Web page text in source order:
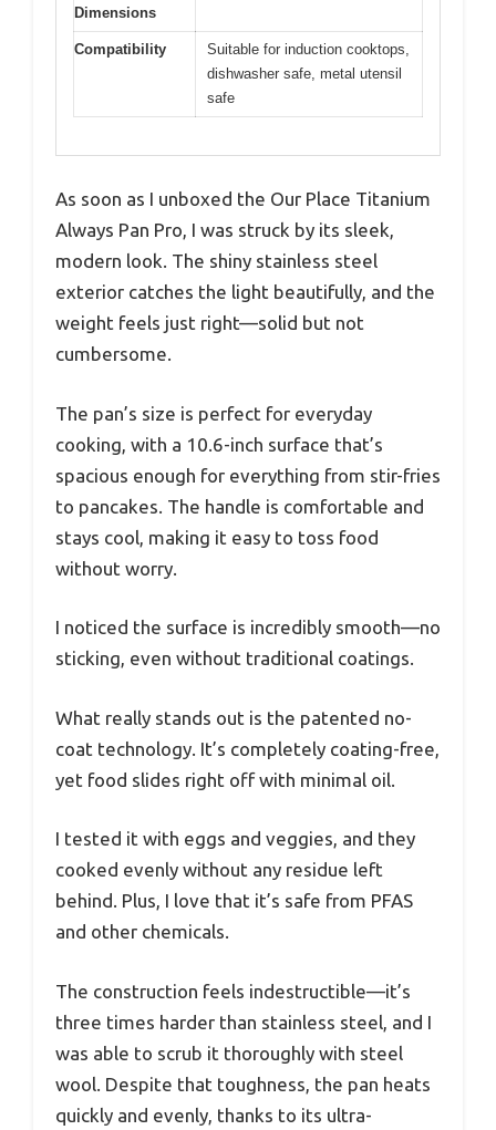
Dimensions
Compatibility
Suitable for induction cooktops,
dishwasher safe, metal utensil
safe
As soon as I unboxed the Our Place Titanium
Always Pan Pro, I was struck by its sleek,
modern look. The shiny stainless steel
exterior catches the light beautifully, and the
weight feels just right—solid but not
cumbersome.
The pan’s size is perfect for everyday
cooking, with a 10.6-inch surface that’s
spacious enough for everything from stir-fries
to pancakes. The handle is comfortable and
stays cool, making it easy to toss food
without worry.
I noticed the surface is incredibly smooth—no
sticking, even without traditional coatings.
What really stands out is the patented no-
coat technology. It’s completely coating-free,
yet food slides right off with minimal oil.
I tested it with eggs and veggies, and they
cooked evenly without any residue left
behind. Plus, I love that it’s safe from PFAS
and other chemicals.
The construction feels indestructible—it’s
three times harder than stainless steel, and I
was able to scrub it thoroughly with steel
wool. Despite that toughness, the pan heats
quickly and evenly, thanks to its ultra-